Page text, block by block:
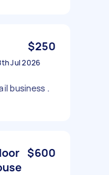
$250
Jul 2026
business .
$600